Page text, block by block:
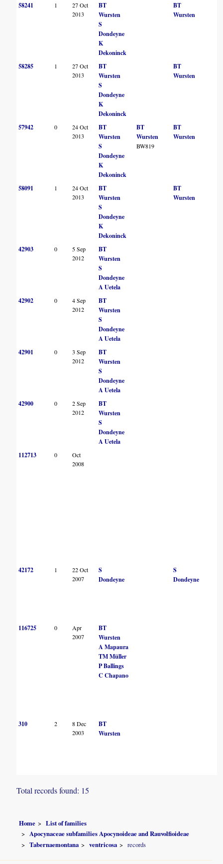
58241 1
27 Oct
2013
BT
Wursten
S
Dondeyne
K
Dekoninck
BT
Wursten
58285 1
27 Oct
2013
BT
Wursten
S
Dondeyne
K
Dekoninck
BT
Wursten
57942 0
24 Oct
2013
BT
Wursten
S
Dondeyne
K
Dekoninck
BT
Wursten
BW819
BT
Wursten
58091 1
24 Oct
2013
BT
Wursten
S
Dondeyne
K
Dekoninck
BT
Wursten
42903 0
5 Sep
2012
BT
Wursten
S
Dondeyne
A Uetela
42902
0
4 Sep
2012
BT
Wursten
S
Dondeyne
A Uetela
42901
0
3 Sep
2012
BT
Wursten
S
Dondeyne
A Uetela
42900
0
2 Sep
2012
BT
Wursten
S
Dondeyne
A Uetela
112713
0
Oct
2008
42172 1
22 Oct
2007
S
Dondeyne
S
Dondeyne
116725 0
Apr
2007
BT
Wursten
A Mapaura
TM Müller
P Ballings
C Chapano
310 2
8 Dec
2003
BT
Wursten
Total records found: 15
Home
List of families
Apocynaceae subfamilies Apocynoideae and Rauvolfioideae
Tabernaemontana
ventricosa records